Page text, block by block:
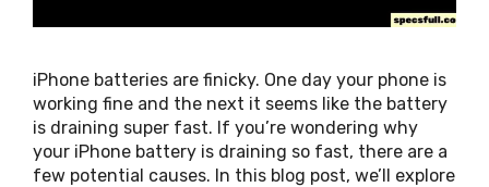
iPhone batteries are finicky. One day your phone is
working fine and the next it seems like the battery
is draining super fast. If you’re wondering why
your iPhone battery is draining so fast, there are a
few potential causes. In this blog post, we’ll explore